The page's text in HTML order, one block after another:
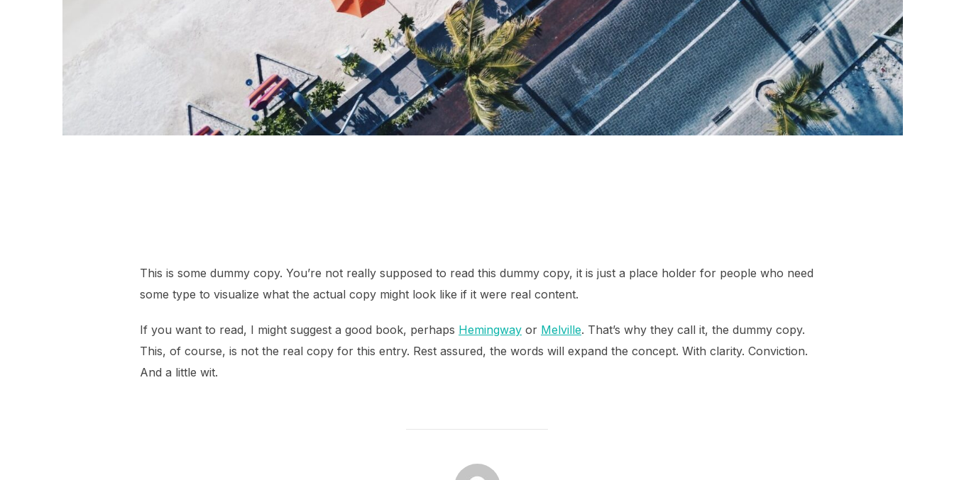
This is some dummy copy. You’re not really supposed to read this dummy copy, it is just a place holder for people who need
some type to visualize what the actual copy might look like if it were real content.
If you want to read, I might suggest a good book, perhaps Hemingway or Melville. That’s why they call it, the dummy copy.
This, of course, is not the real copy for this entry. Rest assured, the words will expand the concept. With clarity. Conviction.
And a little wit.
POST AUTHOR